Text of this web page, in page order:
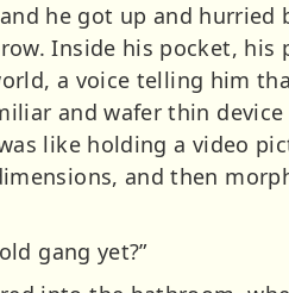
he got up and
Inside his pocket, his
a voice telling him
and wafer thin
like holding a video
and then
gang yet?”